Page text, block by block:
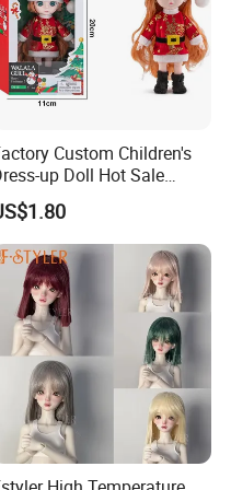
Custom Children's
up Doll Hot Sale
18cm Beautiful Toys Plastic
Doll Set with Xmas
for Girl